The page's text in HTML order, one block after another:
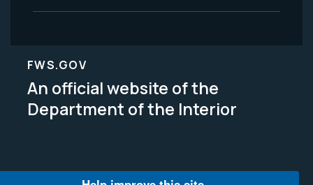
FWS.GOV
An official website of the
Department of the Interior